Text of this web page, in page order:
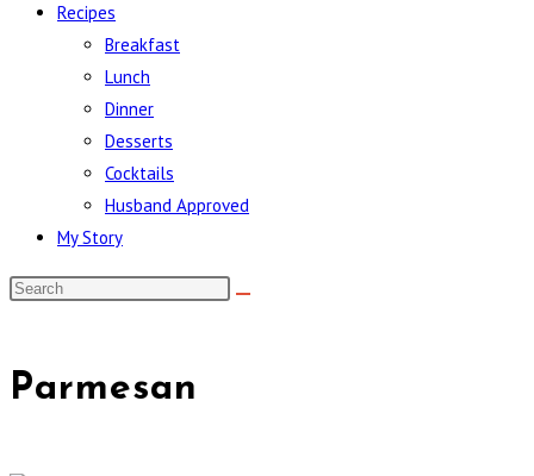
Recipes
Breakfast
Lunch
Dinner
Desserts
Cocktails
Husband Approved
My Story
Parmesan